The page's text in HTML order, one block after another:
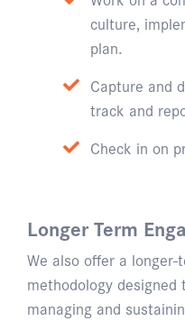
culture,
plan.
Capture and
track and
Check in on
Longer Term
We also offer a
methodology
managing and